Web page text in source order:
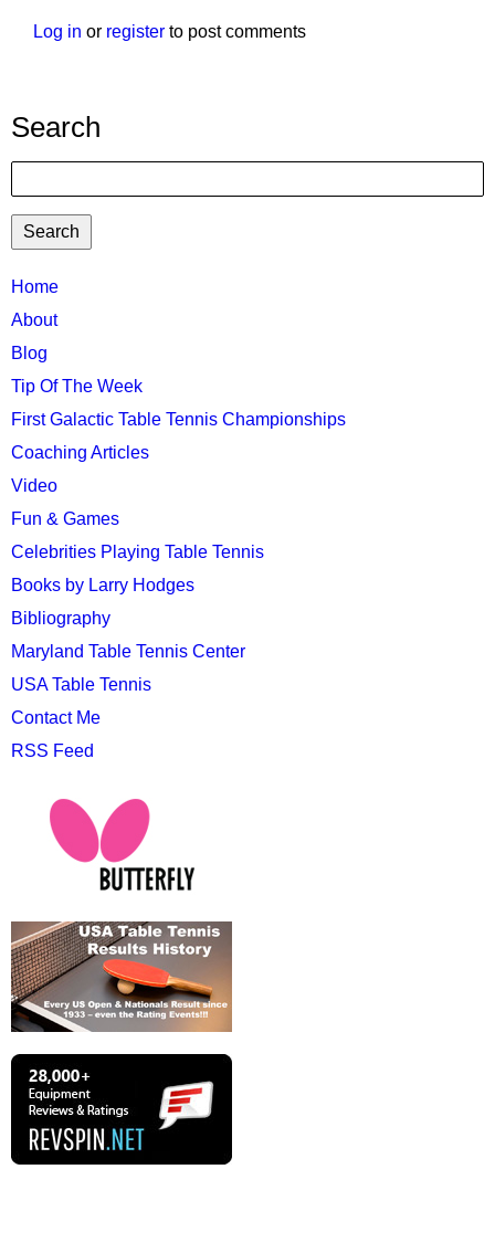
Log in or register to post comments
Search
TTC
MAIN
MENU
Home
About
Blog
Tip Of The Week
First Galactic Table Tennis Championships
Coaching Articles
Video
Fun & Games
Celebrities Playing Table Tennis
Books by Larry Hodges
Bibliography
Maryland Table Tennis Center
USA Table Tennis
Contact Me
RSS Feed